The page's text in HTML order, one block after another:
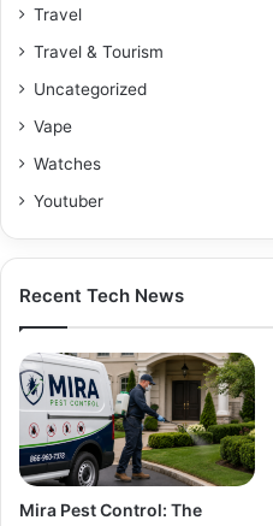
Travel
Travel & Tourism
Uncategorized
Vape
Watches
Youtuber
Recent Tech News
Mira Pest Control: The